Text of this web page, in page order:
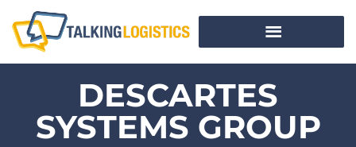
DESCARTES
SYSTEMS GROUP